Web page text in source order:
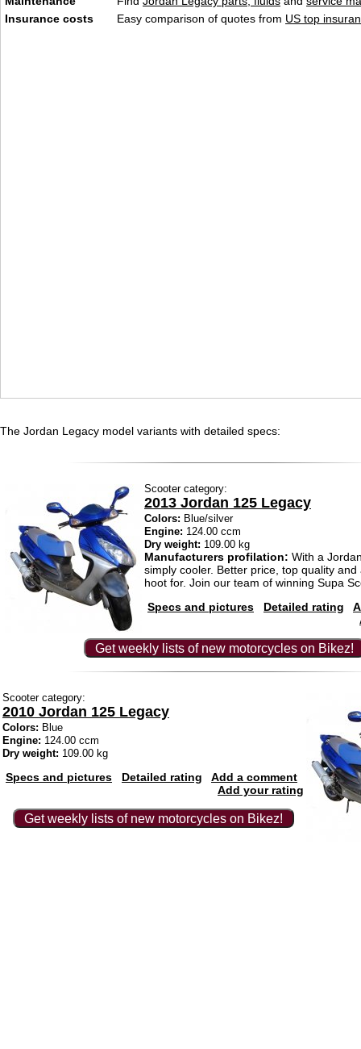
Insurance costs
Easy comparison of quotes from US top
The Jordan Legacy model variants with detailed specs:
Scooter category:
2013 Jordan 125 Legacy
Colors: Blue/silver
Engine: 124.00 ccm
Dry weight: 109.00 kg
Manufacturers profilation: With a
simply cooler. Better price, top quality and
hoot for. Join our team of winning Supa
Specs and pictures
Detailed rating
Get weekly lists of new motorcycles on Bikez!
Scooter category:
2010 Jordan 125 Legacy
Colors: Blue
Engine: 124.00 ccm
Dry weight: 109.00 kg
Specs and pictures Detailed rating
Add a comment
Add your rating
Get weekly lists of new motorcycles on Bikez!